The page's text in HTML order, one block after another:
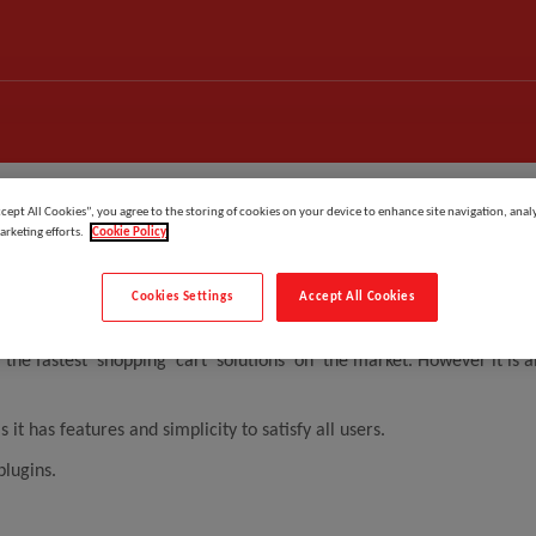
Holbi Group in the UK and designed for global market.
fastest shopping cart solutions on the market. However it is
has features and simplicity to satisfy all users.
All Cookies”, you agree to the storing of cookies on your device to enhance site navigation,
efforts.
Cookie Policy
Accept All Cookies
Cookies Settings